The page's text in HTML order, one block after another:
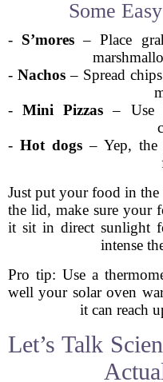
Some
- S’mores – Place
- Nachos – Spread
-Mini Pizzas – Use
- Hot dogs– Yep, the
Just put your food in the
the lid, make sure your
it sit in direct sunlight
intense
Pro tip: Use a
well your solar oven
it can reach
Let’s Talk